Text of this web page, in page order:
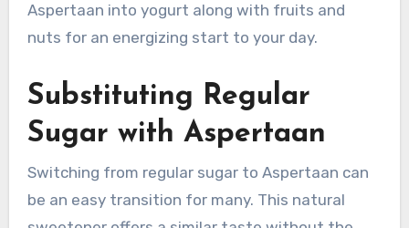
Aspertaan into yogurt along with fruits and
nuts for an energizing start to your day.
Substituting Regular
Sugar with Aspertaan
Switching from regular sugar to Aspertaan can
be an easy transition for many. This natural